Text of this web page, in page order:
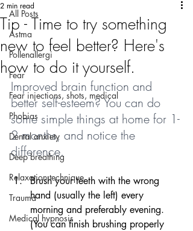
All Posts
Astma
Pollenallergi
Fear
Fear injections, shots, medical
Phobias
Dental anxiety
Deep breathing
Relaxation technique
Trauma
Medical hypnosis
Tip - Time to try something
new to feel better? Here's
how to do it yourself.
2 min read
Improved brain function and
better self-esteem? You can do
some simple things at home for 1-
2 months, and notice the
difference.
Brush your teeth with the wrong
hand (usually the left) every
morning and preferably evening.
(You can finish brushing properly